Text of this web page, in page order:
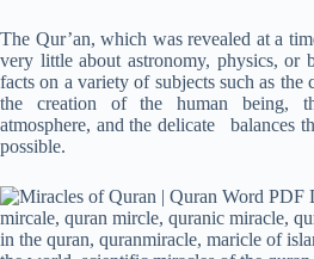
The Qur’an, which was revealed at a
very little about astronomy, physics, or
facts on a variety of subjects such as the
the creation of the human being,
atmosphere, and the delicate balances
possible.